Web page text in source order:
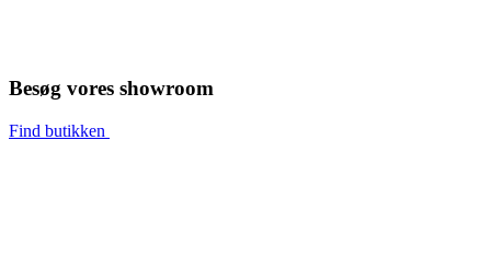
Besøg vores showroom
Find butikken